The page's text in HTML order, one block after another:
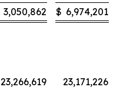
3,050,862 $ 6,974,201
23,266,619
23,171,226